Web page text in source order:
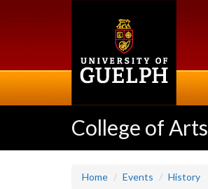
College of Arts
Home Events History